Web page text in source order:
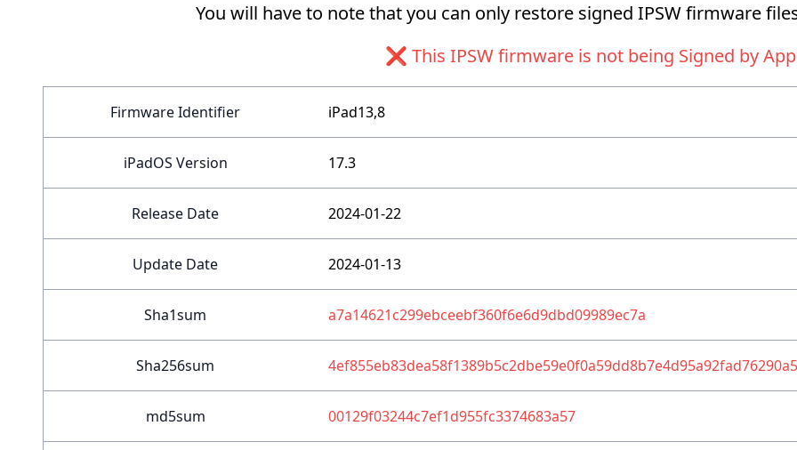
You will have to note that you can only restore signed IPSW firmware
❌ This IPSW firmware is not being Signed by
Firmware Identifier iPad13,8
iPadOS Version 17.3
Release Date 2024-01-22
Update Date 2024-01-13
Sha1sum a7a14621c299ebceebf360f6e6d9dbd09989ec7a
Sha256sum
md5sum 00129f03244c7ef1d955fc3374683a57